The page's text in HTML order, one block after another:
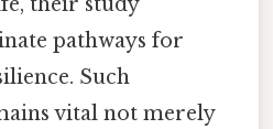
pathways for
Such
vital not merely